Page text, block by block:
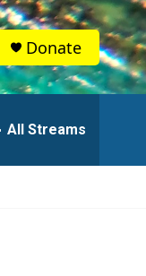
Donate
All Streams